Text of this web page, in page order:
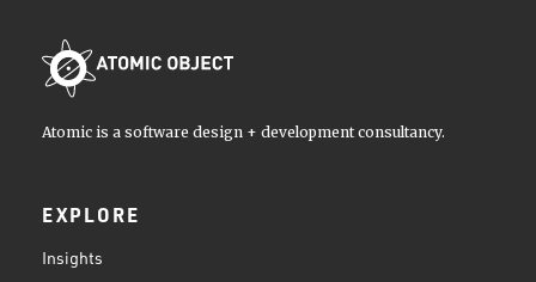
Atomic is a software design + development consultancy.
EXPLORE
Insights